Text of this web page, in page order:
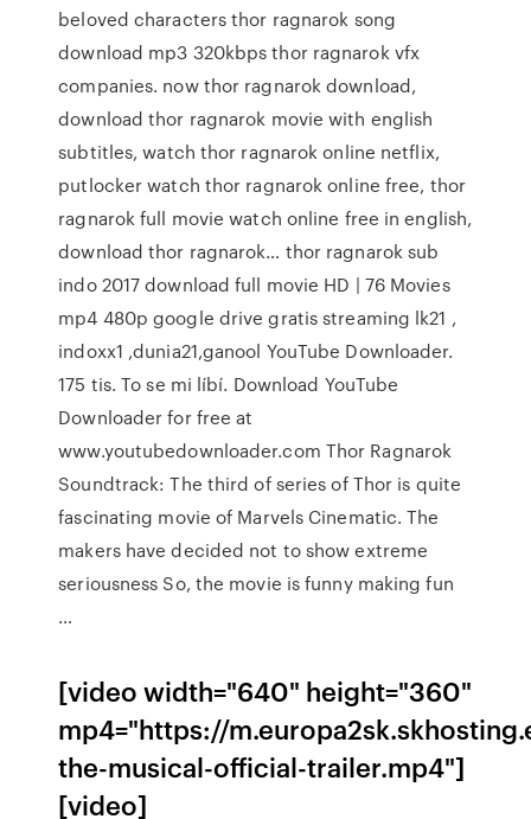
beloved characters thor ragnarok song
download mp3 320kbps thor ragnarok vfx
companies. now thor ragnarok download,
download thor ragnarok movie with english
subtitles, watch thor ragnarok online netflix,
putlocker watch thor ragnarok online free, thor
ragnarok full movie watch online free in english,
download thor ragnarok… thor ragnarok sub
indo 2017 download full movie HD | 76 Movies
mp4 480p google drive gratis streaming lk21 ,
indoxx1 ,dunia21,ganool YouTube Downloader.
175 tis. To se mi líbí. Download YouTube
Downloader for free at
www.youtubedownloader.com Thor Ragnarok
Soundtrack: The third of series of Thor is quite
fascinating movie of Marvels Cinematic. The
makers have decided not to show extreme
seriousness So, the movie is funny making fun
…
[video width="640" height="360"
mp4="https://
the-musical-official-trailer.mp4"]
[video]